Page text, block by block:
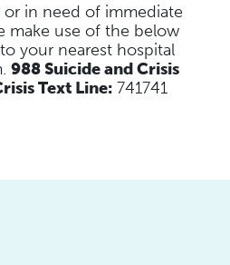
or in need of immediate
make use of the below
your nearest hospital
988 Suicide and Crisis
Text Line: 741741